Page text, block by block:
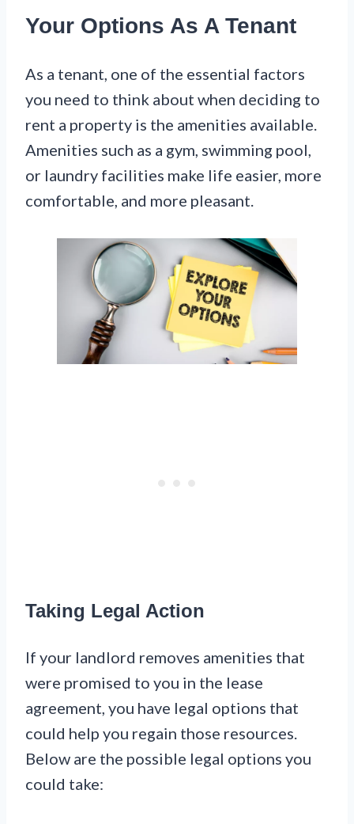
Your Options As A Tenant
As a tenant, one of the essential factors
you need to think about when deciding to
rent a property is the amenities available.
Amenities such as a gym, swimming pool,
or laundry facilities make life easier, more
comfortable, and more pleasant.
Taking Legal Action
If your landlord removes amenities that
were promised to you in the lease
agreement, you have legal options that
could help you regain those resources.
Below are the possible legal options you
could take: